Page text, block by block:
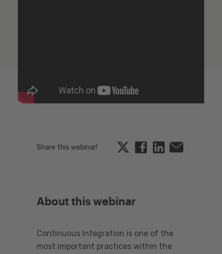
Share this webinar! Twitter FacebookLinkedin
About this webinar
Continuous Integration is one of the
most important practices within the